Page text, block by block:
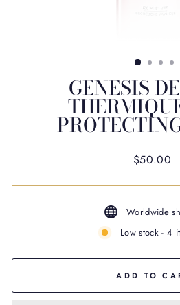
GENESIS
Regular
$50.00
Worldwide
Low stock - 4
ADD TO